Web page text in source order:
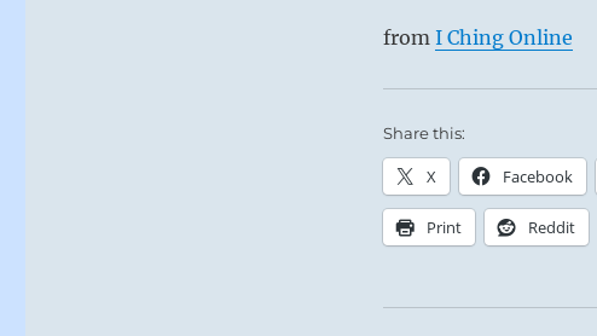
from I Ching Online
Share this:
X Facebook
Print Reddit